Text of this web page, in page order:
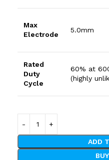
Max
Electrode
5.0mm
Rated
Duty
Cycle
60% at
(highly
ADD